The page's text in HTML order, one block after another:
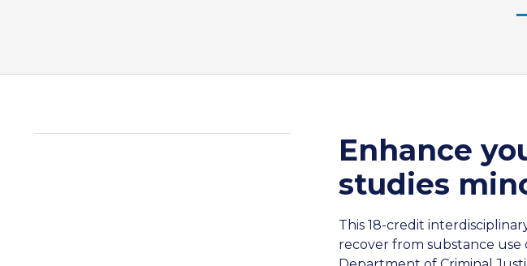
Enhance
studies
This 18-credit
recover from substance